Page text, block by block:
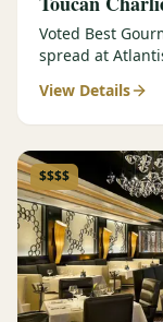
Voted Best
spread at
View Details
$$$$